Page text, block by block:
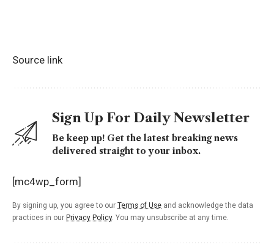
Source link
Sign Up For Daily Newsletter
Be keep up! Get the latest breaking news
delivered straight to your inbox.
[mc4wp_form]
By signing up, you agree to our Terms of Use and acknowledge the data
practices in our Privacy Policy. You may unsubscribe at any time.